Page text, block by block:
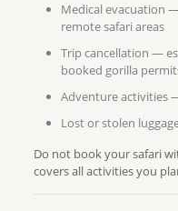
Medical evacuation
remote safari areas
Trip cancellation —
booked gorilla
Adventure activities
Lost or stolen
Do not book your safari
covers all activities you